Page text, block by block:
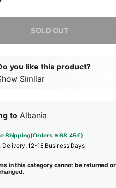
SOLD OUT
you like this product?
Similar
to Albania
Shipping(Orders ≥ 68.45€)
Delivery: 12-18 Business Days
in this category cannot be returned or